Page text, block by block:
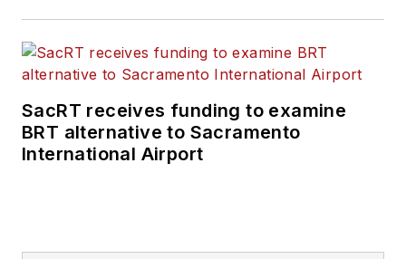
SacRT receives funding to examine
BRT alternative to Sacramento
International Airport